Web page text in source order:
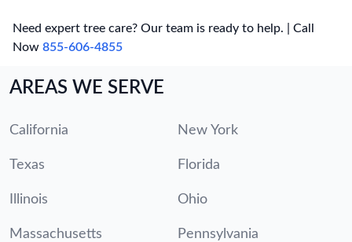
Need expert tree care? Our team is ready to help. | Call
Now 855-606-4855
AREAS WE SERVE
California New York
Texas Florida
Illinois Ohio
Massachusetts Pennsylvania